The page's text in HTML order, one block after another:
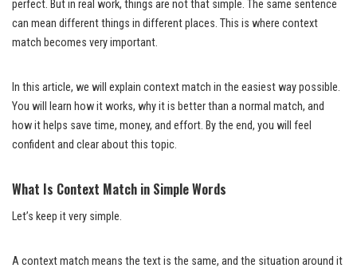
perfect. But in real work, things are not that simple. The same sentence
can mean different things in different places. This is where context
match becomes very important.
In this article, we will explain context match in the easiest way possible.
You will learn how it works, why it is better than a normal match, and
how it helps save time, money, and effort. By the end, you will feel
confident and clear about this topic.
What Is Context Match in Simple Words
Let’s keep it very simple.
A context match means the text is the same, and the situation around it